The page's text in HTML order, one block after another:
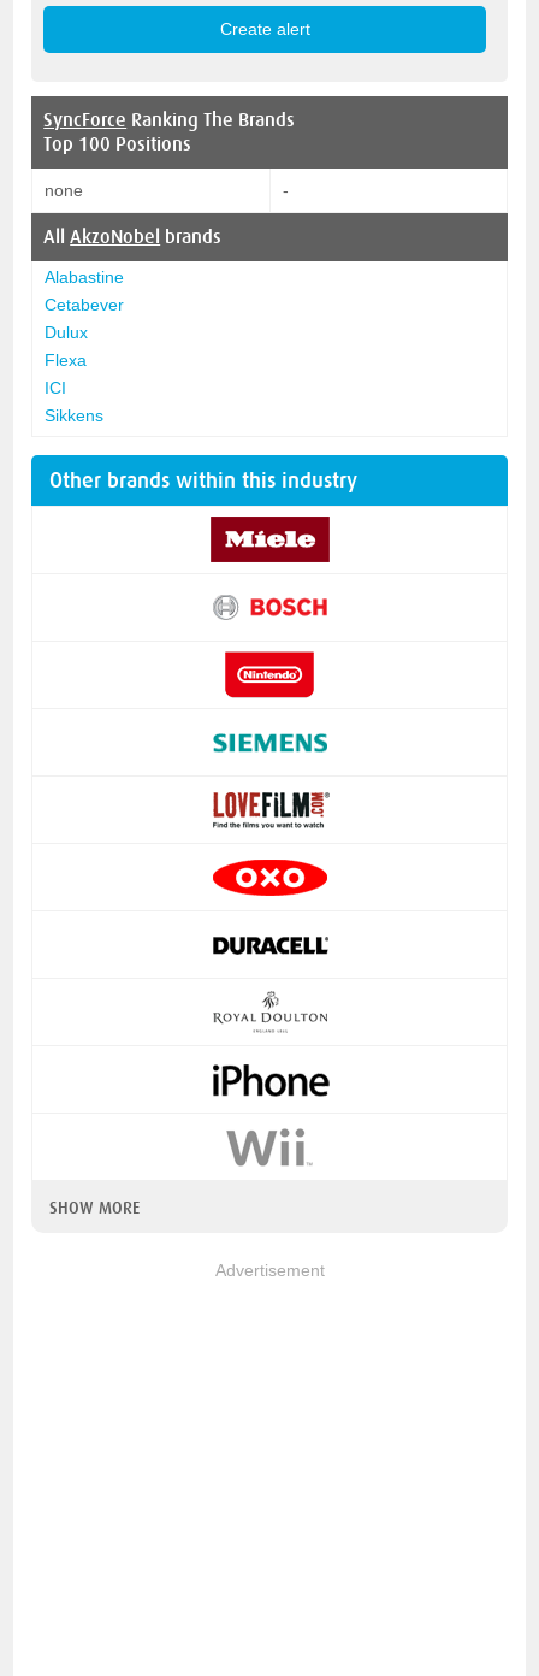
SyncForce Ranking The Brands
Top 100 Positions
none -
AllAkzoNobel brands
Alabastine
Cetabever
Dulux
Flexa
ICI
Sikkens
Other brands within this industry
SHOW MORE
Advertisement